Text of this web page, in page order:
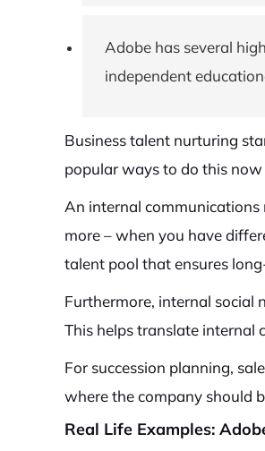
Adobe has several
independent
Business talent nurturing
popular ways to do this
An internal
more – when you have
talent pool that ensures
Furthermore, internal social
This helps translate internal
For succession planning,
where the company should
Real Life Examples: